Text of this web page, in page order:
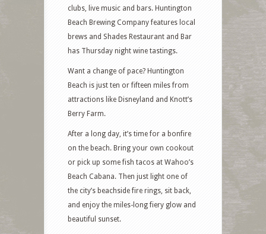
clubs, live music and bars. Huntington
Beach Brewing Company features local
brews and Shades Restaurant and Bar
has Thursday night wine tastings.
Want a change of pace? Huntington
Beach is just ten or fifteen miles from
attractions like Disneyland and Knott’s
Berry Farm.
After a long day, it’s time for a bonfire
on the beach. Bring your own cookout
or pick up some fish tacos at Wahoo’s
Beach Cabana. Then just light one of
the city’s beachside fire rings, sit back,
and enjoy the miles-long fiery glow and
beautiful sunset.